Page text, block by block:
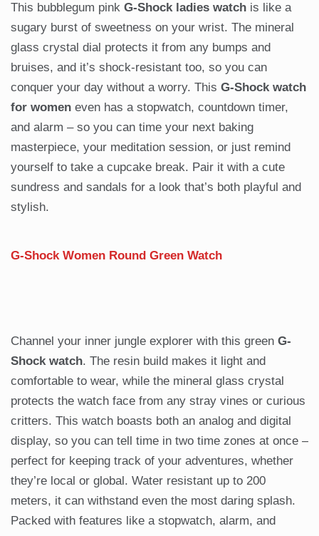
This bubblegum pink G-Shock ladies watch is like a
sugary burst of sweetness on your wrist. The mineral
glass crystal dial protects it from any bumps and
bruises, and it’s shock-resistant too, so you can
conquer your day without a worry. This G-Shock watch
for women even has a stopwatch, countdown timer,
and alarm – so you can time your next baking
masterpiece, your meditation session, or just remind
yourself to take a cupcake break. Pair it with a cute
sundress and sandals for a look that’s both playful and
stylish.
G-Shock Women Round Green Watch
Channel your inner jungle explorer with this green G-
Shock watch. The resin build makes it light and
comfortable to wear, while the mineral glass crystal
protects the watch face from any stray vines or curious
critters. This watch boasts both an analog and digital
display, so you can tell time in two time zones at once –
perfect for keeping track of your adventures, whether
they’re local or global. Water resistant up to 200
meters, it can withstand even the most daring splash.
Packed with features like a stopwatch, alarm, and